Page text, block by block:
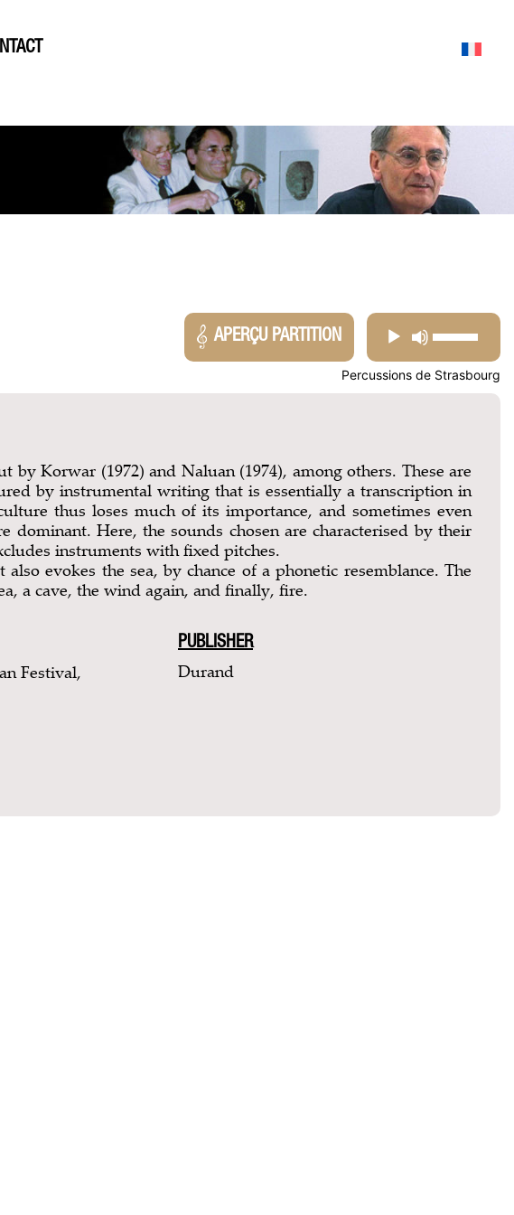
APERÇU PARTITION
AUDIO
PLAYER
USE
UP/
ARROW
OR
VOLUME.
Percussions de Strasbourg
Korwar (1972) and Naluan (1974), among others. These are
by instrumental writing that is essentially a transcription in
thus loses much of its importance, and sometimes even
Here, the sounds chosen are characterised by their
instruments with fixed pitches.
evokes the sea, by chance of a phonetic resemblance. The
a cave, the wind again, and finally, fire.
Festival,
PUBLISHER
Durand